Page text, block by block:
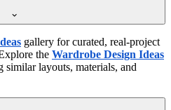
gallery for curated, real-project
the Wardrobe Design Ideas
similar layouts, materials, and